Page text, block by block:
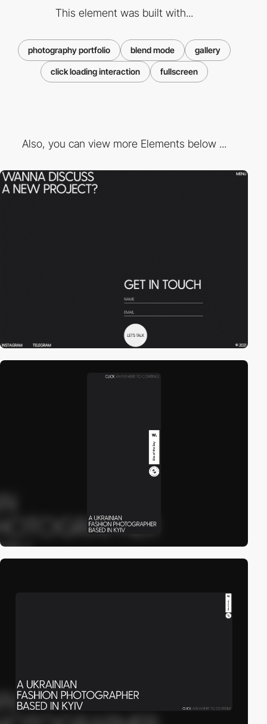
This element was built with...
photography portfolio blend mode gallery
click loading interaction fullscreen
Also, you can view more Elements below ...